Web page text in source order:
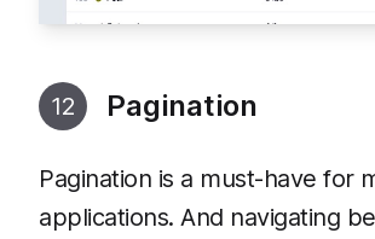
12 Pagination
Pagination is a must-have for
applications. And navigating